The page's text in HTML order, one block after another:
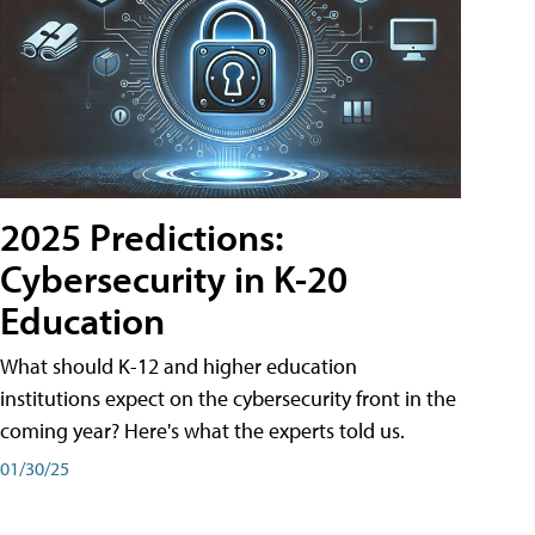
2025 Predictions:
Cybersecurity in K-20
Education
What should K-12 and higher education
institutions expect on the cybersecurity front in the
coming year? Here's what the experts told us.
01/30/25